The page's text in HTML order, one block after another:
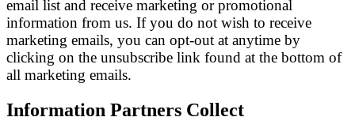
email list and receive marketing or promotional
information from us. If you do not wish to receive
marketing emails, you can opt-out at anytime by
clicking on the unsubscribe link found at the bottom of
all marketing emails.
Information Partners Collect